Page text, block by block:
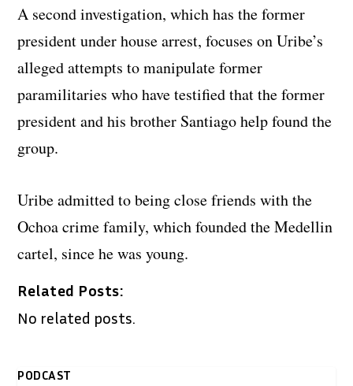
A second investigation, which has the former
president under house arrest, focuses on Uribe’s
alleged attempts to manipulate former
paramilitaries who have testified that the former
president and his brother Santiago help found the
group.
Uribe admitted to being close friends with the
Ochoa crime family, which founded the Medellin
cartel, since he was young.
Related Posts:
No related posts.
PODCAST